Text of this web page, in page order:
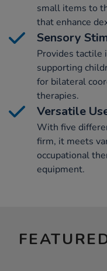
small items to
that enhance
Sensory
Provides tactile
supporting
for bilateral
therapies.
Versatile
With five
firm, it meets
occupational
equipment.